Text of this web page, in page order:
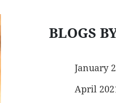
BLOGS
January
April